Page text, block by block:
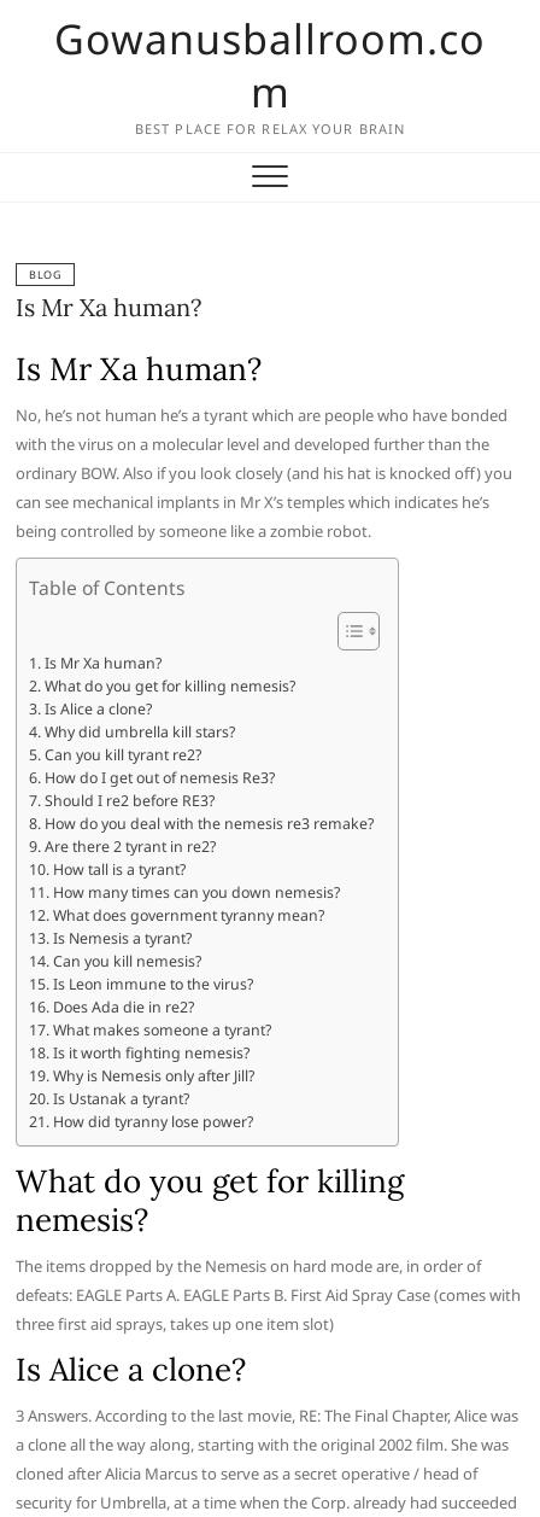
Gowanusballroom.co
m
BEST PLACE FOR RELAX YOUR BRAIN
BLOG
Is Mr Xa human?
Is Mr Xa human?
No, he’s not human he’s a tyrant which are people who have bonded
with the virus on a molecular level and developed further than the
ordinary BOW. Also if you look closely (and his hat is knocked off) you
can see mechanical implants in Mr X’s temples which indicates he’s
being controlled by someone like a zombie robot.
Table of Contents
Is Mr Xa human?
What do you get for killing nemesis?
Is Alice a clone?
Why did umbrella kill stars?
Can you kill tyrant re2?
How do I get out of nemesis Re3?
Should I re2 before RE3?
How do you deal with the nemesis re3 remake?
Are there 2 tyrant in re2?
How tall is a tyrant?
How many times can you down nemesis?
What does government tyranny mean?
Is Nemesis a tyrant?
Can you kill nemesis?
Is Leon immune to the virus?
Does Ada die in re2?
What makes someone a tyrant?
Is it worth fighting nemesis?
Why is Nemesis only after Jill?
Is Ustanak a tyrant?
How did tyranny lose power?
What do you get for killing
nemesis?
The items dropped by the Nemesis on hard mode are, in order of
defeats: EAGLE Parts A. EAGLE Parts B. First Aid Spray Case (comes with
three first aid sprays, takes up one item slot)
Is Alice a clone?
3 Answers. According to the last movie, RE: The Final Chapter, Alice was
a clone all the way along, starting with the original 2002 film. She was
cloned after Alicia Marcus to serve as a secret operative / head of
security for Umbrella, at a time when the Corp. already had succeeded